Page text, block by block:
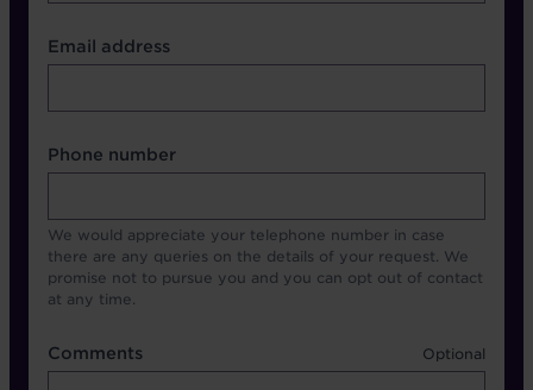
Contact Other Fields
Email address
Format
Phone number
We would appreciate your telephone number in case
there are any queries on the details of your request. We
promise not to pursue you and you can opt out of contact
at any time.
Comments
Comments